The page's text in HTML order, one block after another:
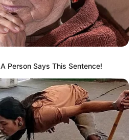
Person Says This Sentence!